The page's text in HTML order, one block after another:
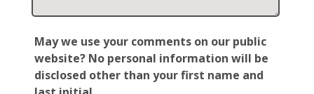
May we use your comments on our public
website? No personal information will be
disclosed other than your first name and